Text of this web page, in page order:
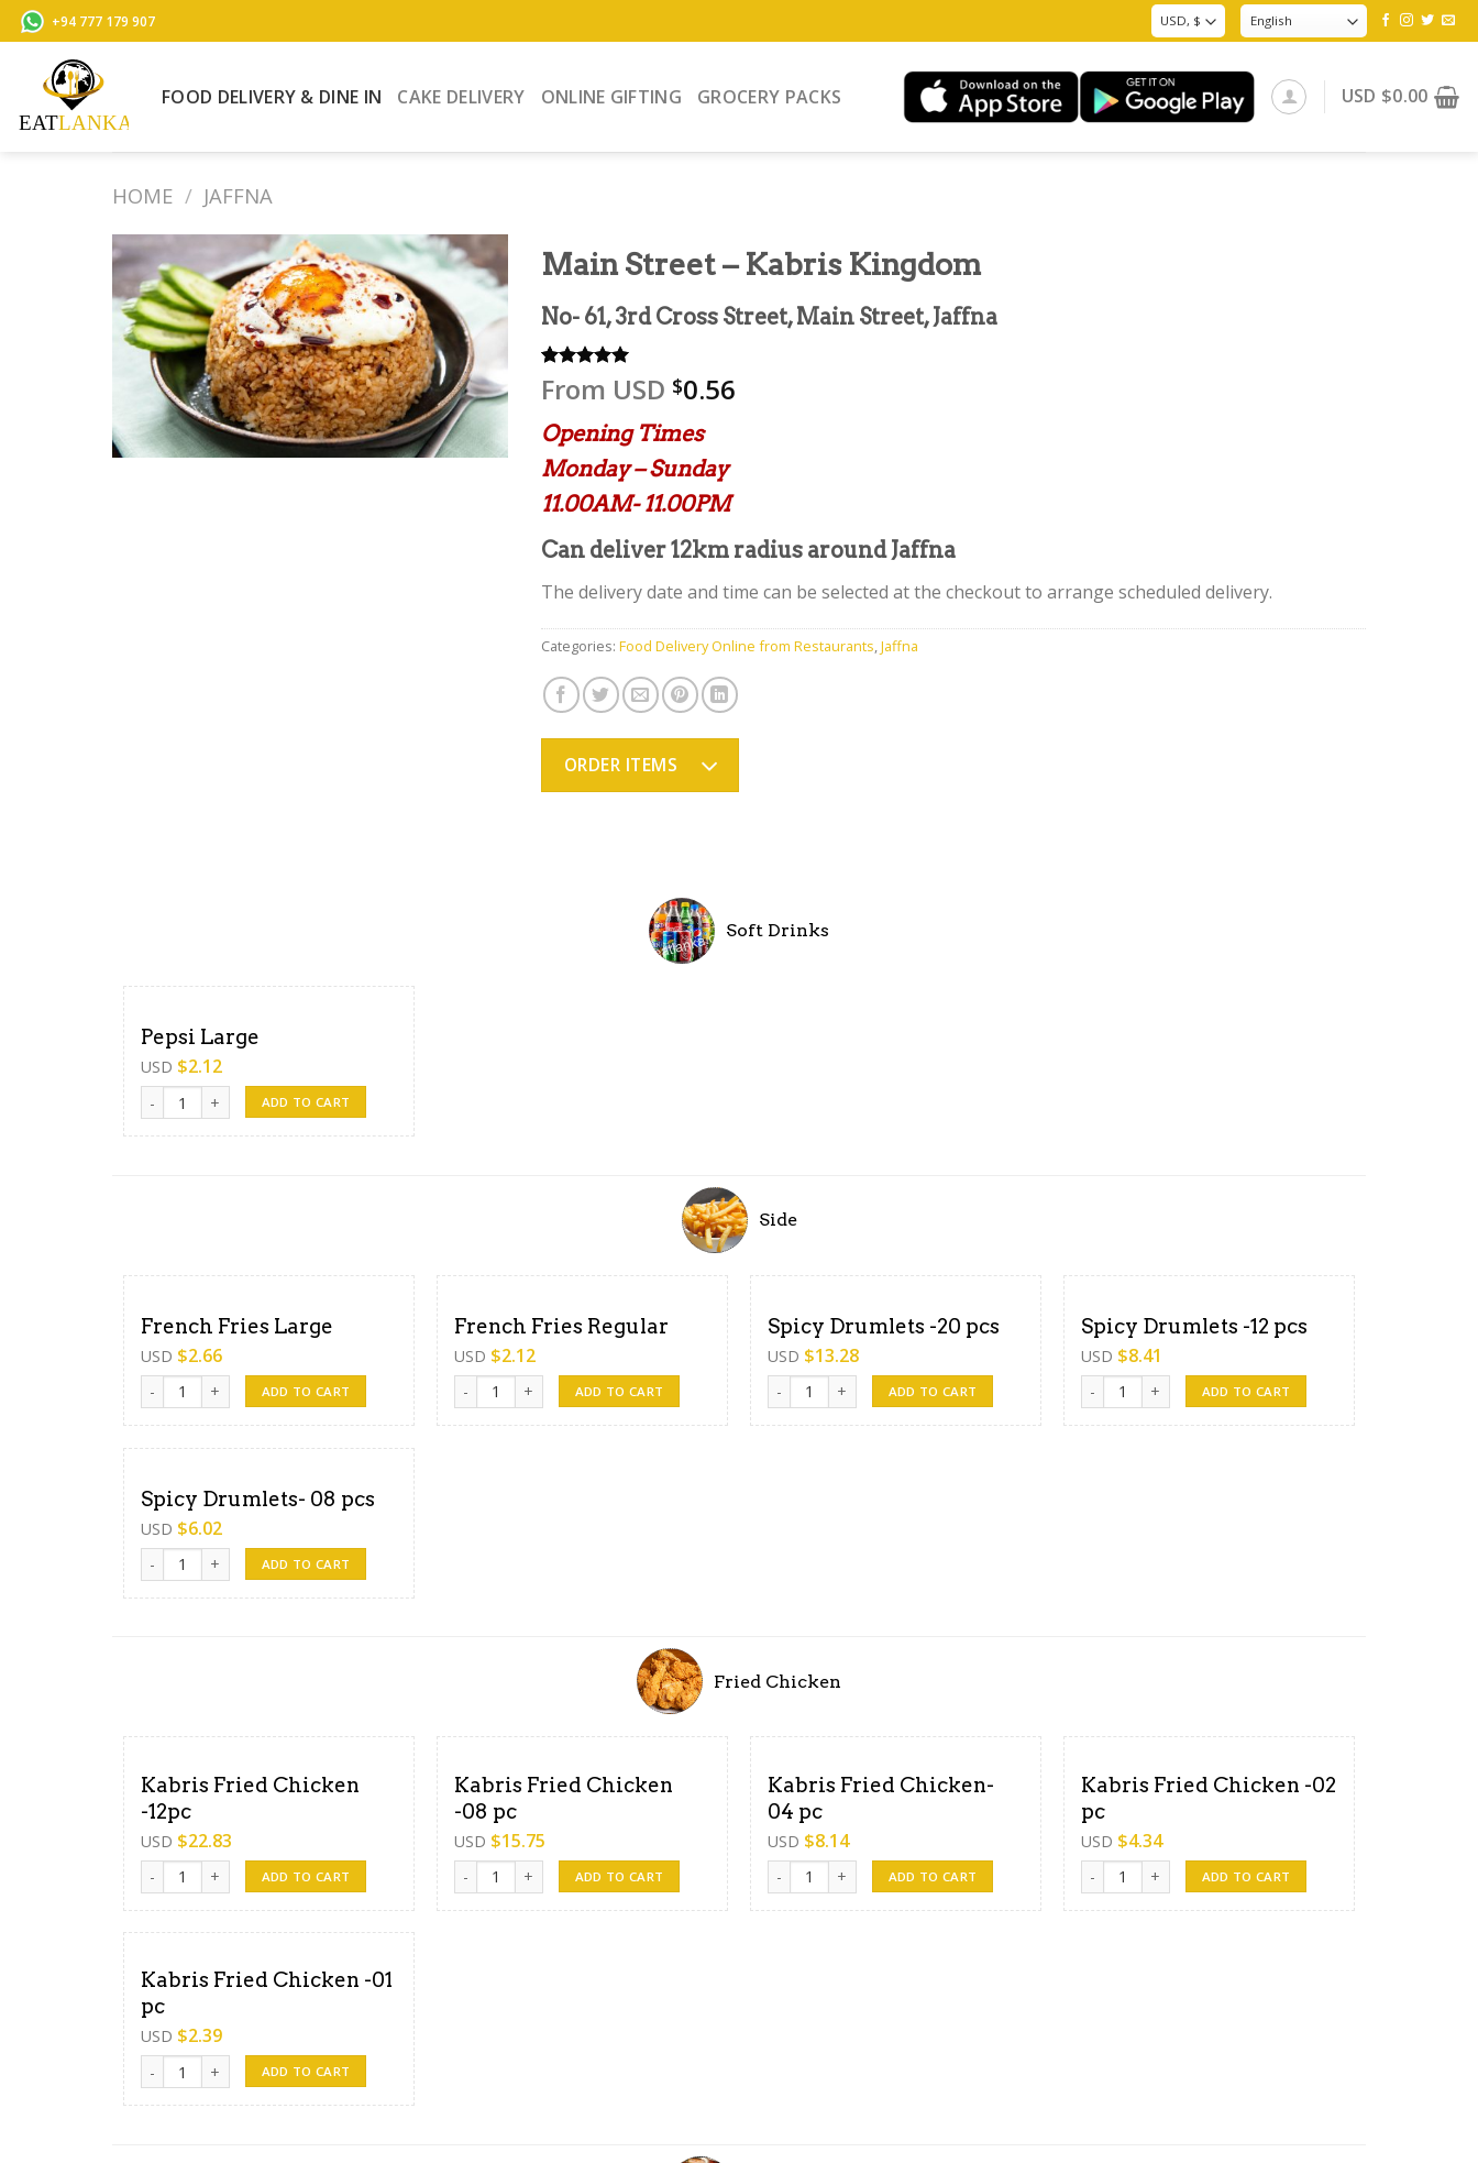
Skip
to
content
+94 777 179 907
FOOD DELIVERY & DINE IN CAKE DELIVERY ONLINE GIFTING GROCERY PACKS USD $0.00
HOME / JAFFNA
Main Street – Kabris Kingdom
No- 61, 3rd Cross Street, Main Street, Jaffna
Rated
5.00
out of 5
2
customer
ratings
From USD $0.56
Opening Times
Monday – Sunday
11.00AM- 11.00PM
Can deliver 12km radius around Jaffna
The delivery date and time can be selected at the checkout to arrange scheduled delivery.
Categories: Food Delivery Online from Restaurants,Jaffna
ORDER ITEMS
Soft Drinks
Pepsi Large
USD $2.12
Pepsi Large quantityADD TO CART
Side
French Fries Large
USD $2.66
French Fries Large quantity
ADD TO CART
French Fries Regular
USD $2.12
French Fries Regular quantity
ADD TO CART
Spicy Drumlets -20 pcs
USD $13.28
Spicy Drumlets -20 pcs quantity
ADD TO CART
Spicy Drumlets -12 pcs
USD $8.41
Spicy Drumlets -12 pcs quantity
ADD TO CART
Spicy Drumlets- 08 pcs
USD $6.02
Spicy Drumlets- 08 pcs quantity
ADD TO CART
Fried Chicken
Kabris Fried Chicken
-12pc
USD $22.83
Kabris Fried Chicken -12pc quantity
ADD TO CART
Kabris Fried Chicken
-08 pc
USD $15.75
Kabris Fried Chicken -08 pc quantity
ADD TO CART
Kabris Fried Chicken-
04 pc
USD $8.14
Kabris Fried Chicken- 04 pc quantity
ADD TO CART
Kabris Fried Chicken -02
pc
USD $4.34
Kabris Fried Chicken -02 pc quantity
ADD TO CART
Kabris Fried Chicken -01
pc
USD $2.39
Kabris Fried Chicken -01 pc quantity
ADD TO CART